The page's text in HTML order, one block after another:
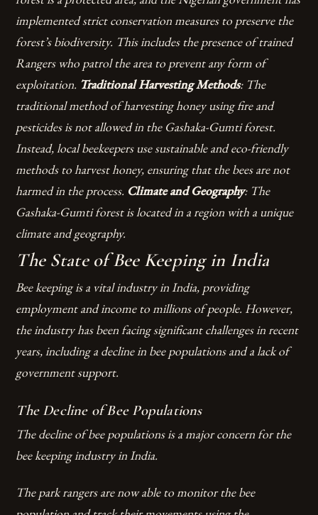
implemented strict conservation measures to preserve the
forest’s biodiversity. This includes the presence of trained
Rangers who patrol the area to prevent any form of
exploitation. Traditional Harvesting Methods: The
traditional method of harvesting honey using fire and
pesticides is not allowed in the Gashaka-Gumti forest.
Instead, local beekeepers use sustainable and eco-friendly
methods to harvest honey, ensuring that the bees are not
harmed in the process. Climate and Geography: The
Gashaka-Gumti forest is located in a region with a unique
climate and geography.
The State of Bee Keeping in India
Bee keeping is a vital industry in India, providing
employment and income to millions of people. However,
the industry has been facing significant challenges in recent
years, including a decline in bee populations and a lack of
government support.
The Decline of Bee Populations
The decline of bee populations is a major concern for the
bee keeping industry in India.
The park rangers are now able to monitor the bee